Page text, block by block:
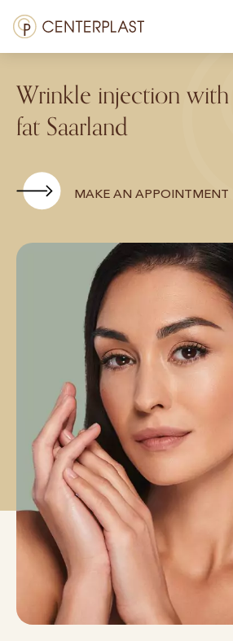
Skip
content
Menü
About us
Media library
Wrinkle injection
fat Saarland
MAKE AN APPOINTMENT